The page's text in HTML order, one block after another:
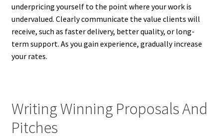
underpricing yourself to the point where your work is
undervalued. Clearly communicate the value clients will
receive, such as faster delivery, better quality, or long-
term support. As you gain experience, gradually increase
your rates.
Writing Winning Proposals And
Pitches